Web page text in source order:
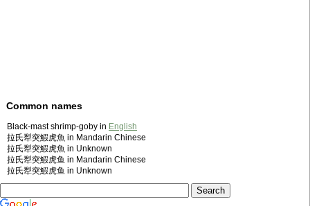
Common names
Black-mast shrimp-goby in English
拉氏犁突鰕虎魚 in Mandarin Chinese
拉氏犁突鰕虎魚 in Unknown
拉氏犁突鰕虎鱼 in Mandarin Chinese
拉氏犁突鰕虎鱼 in Unknown